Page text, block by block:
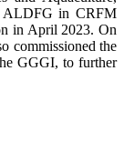
ALDFG in CRFM
in April 2023. On
commissioned the
GGGI, to further